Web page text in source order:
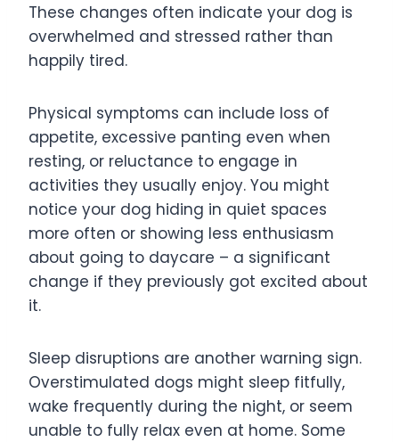
These changes often indicate your dog is
overwhelmed and stressed rather than
happily tired.
Physical symptoms can include loss of
appetite, excessive panting even when
resting, or reluctance to engage in
activities they usually enjoy. You might
notice your dog hiding in quiet spaces
more often or showing less enthusiasm
about going to daycare – a significant
change if they previously got excited about
it.
Sleep disruptions are another warning sign.
Overstimulated dogs might sleep fitfully,
wake frequently during the night, or seem
unable to fully relax even at home. Some